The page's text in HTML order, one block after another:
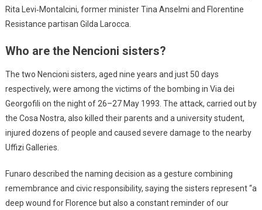
Rita Levi‑Montalcini, former minister Tina Anselmi and Florentine
Resistance partisan Gilda Larocca.
Who are the Nencioni sisters?
The two Nencioni sisters, aged nine years and just 50 days
respectively, were among the victims of the bombing in Via dei
Georgofili on the night of 26–27 May 1993. The attack, carried out by
the Cosa Nostra, also killed their parents and a university student,
injured dozens of people and caused severe damage to the nearby
Uffizi Galleries.
Funaro described the naming decision as a gesture combining
remembrance and civic responsibility, saying the sisters represent “a
deep wound for Florence but also a constant reminder of our